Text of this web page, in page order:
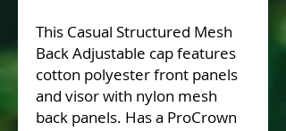
This Casual Structured Mesh
Back Adjustable cap features
cotton polyester front panels
and visor with nylon mesh
back panels. Has a ProCrown